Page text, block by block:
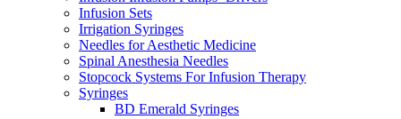
Infusion Sets
Irrigation Syringes
Needles for Aesthetic Medicine
Spinal Anesthesia Needles
Stopcock Systems For Infusion Therapy
Syringes
BD Emerald Syringes